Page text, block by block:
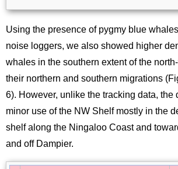
Using the presence of pygmy blue
noise loggers, we also showed higher
whales in the southern extent of the
their northern and southern migrations
6). However, unlike the tracking data, the
minor use of the NW Shelf mostly in the
shelf along the Ningaloo Coast and
and off Dampier.